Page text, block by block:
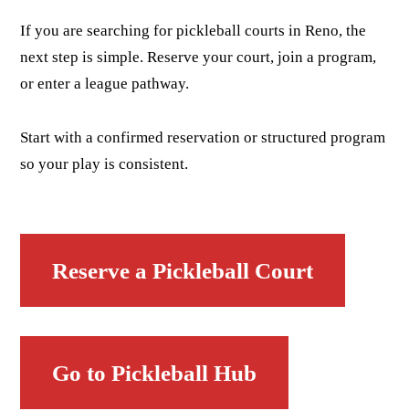
If you are searching for pickleball courts in Reno, the
next step is simple. Reserve your court, join a program,
or enter a league pathway.
Start with a confirmed reservation or structured program
so your play is consistent.
Reserve a Pickleball Court
Go to Pickleball Hub